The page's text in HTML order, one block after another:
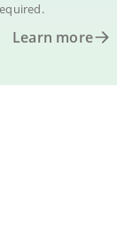
Learn more